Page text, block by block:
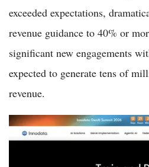
exceeded expectations,
revenue guidance to 40% or
significant new engagements
expected to generate tens of
revenue.